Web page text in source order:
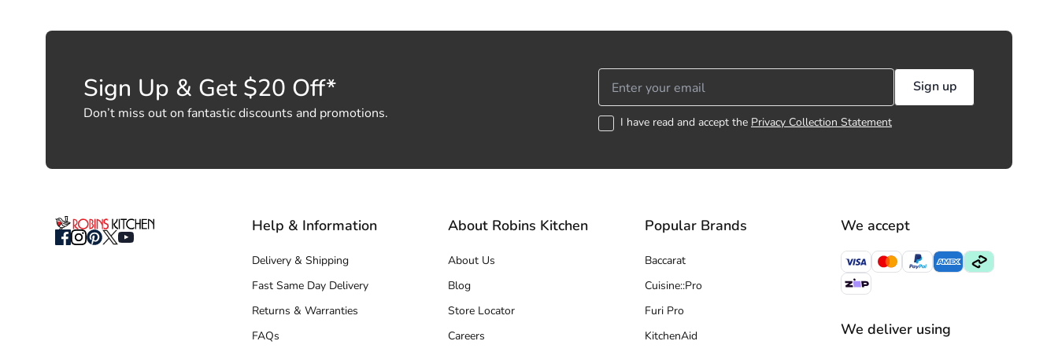
Sign Up & Get $20 Off*
Don’t miss out on fantastic discounts and promotions.
Sign up
I have read and accept the Privacy Collection Statement
Help & Information
Delivery & Shipping
Fast Same Day Delivery
Returns & Warranties
FAQs
About Robins Kitchen
About Us
Blog
Store Locator
Careers
Popular Brands
Baccarat
Cuisine::Pro
Furi Pro
KitchenAid
We accept
We deliver using